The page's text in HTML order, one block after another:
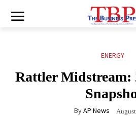
ENERGY
Rattler Midstream:
ByAP News